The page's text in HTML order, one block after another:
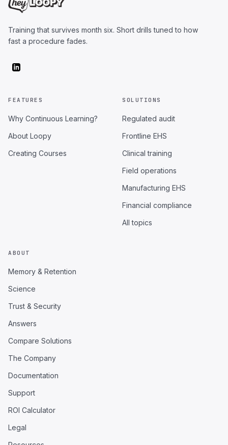
Training that survives month six. Short drills tuned to how
fast a procedure fades.
FEATURES
Why Continuous Learning?
About Loopy
Creating Courses
SOLUTIONS
Regulated audit
Frontline EHS
Clinical training
Field operations
Manufacturing EHS
Financial compliance
All topics
ABOUT
Memory & Retention
Science
Trust & Security
Answers
Compare Solutions
The Company
Documentation
Support
ROI Calculator
Legal